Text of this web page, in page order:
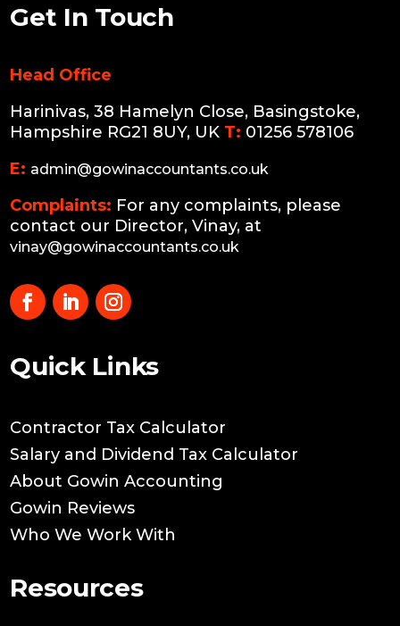
Get In Touch
Head Office
Harinivas, 38 Hamelyn Close, Basingstoke,
Hampshire RG21 8UY, UK T: 01256 578106
E: admin@gowinaccountants.co.uk
Complaints: For any complaints, please
contact our Director, Vinay, at
vinay@gowinaccountants.co.uk
Quick Links
Contractor Tax Calculator
Salary and Dividend Tax Calculator
About Gowin Accounting
Gowin Reviews
Who We Work With
Resources